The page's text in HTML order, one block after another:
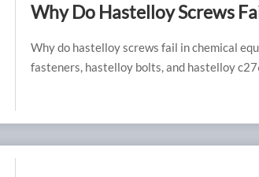
Why Do Hastelloy Screws
Why do hastelloy screws fail in chemical
fasteners, hastelloy bolts, and hastelloy